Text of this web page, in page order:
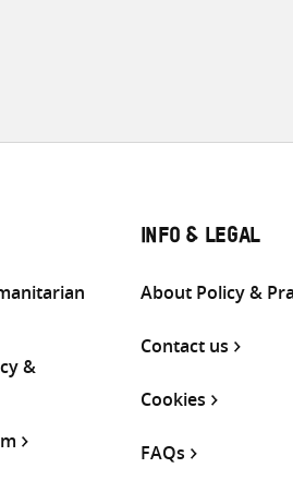
&
INFO & LEGAL
About Policy &
Contact us
Cookies
FAQs